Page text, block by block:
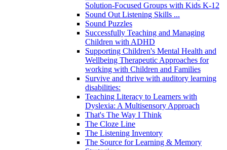
Solution-Focused Groups with Kids K-12
Sound Out Listening Skills ...
Sound Puzzles
Successfully Teaching and Managing
Children with ADHD
Supporting Children's Mental Health and
Wellbeing Therapeutic Approaches for
working with Children and Families
Survive and thrive with auditory learning
disabilities:
Teaching Literacy to Learners with
Dyslexia: A Multisensory Approach
That's The Way I Think
The Cloze Line
The Listening Inventory
The Source for Learning & Memory